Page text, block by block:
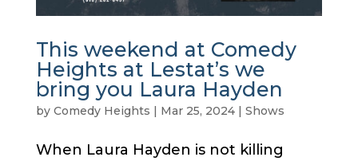
This weekend at Comedy
Heights at Lestat’s we
bring you Laura Hayden
by Comedy Heights | Mar 25, 2024| Shows
When Laura Hayden is not killing